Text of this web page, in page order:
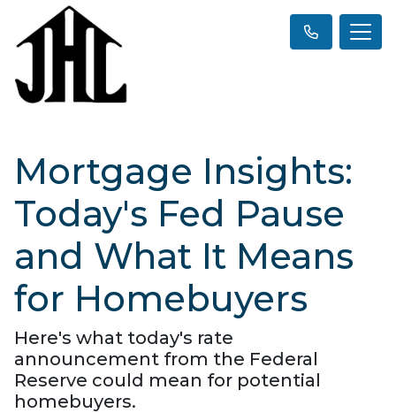
Mortgage Insights:
Today's Fed Pause
and What It Means
for Homebuyers
Here's what today's rate
announcement from the Federal
Reserve could mean for potential
homebuyers.